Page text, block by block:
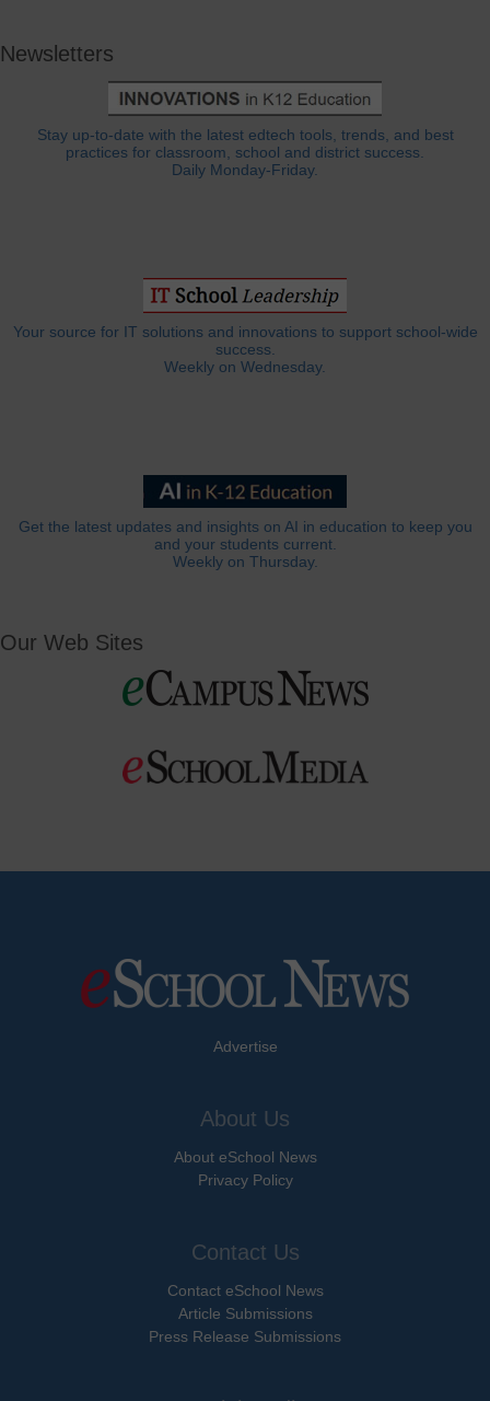
Newsletters
Stay up-to-date with the latest edtech tools, trends, and best
practices for classroom, school and district success.
Daily Monday-Friday.
Your source for IT solutions and innovations to support school-wide
success.
Weekly on Wednesday.
Get the latest updates and insights on AI in education to keep you
and your students current.
Weekly on Thursday.
Our Web Sites
Advertise
About Us
About eSchool News
Privacy Policy
Contact Us
Contact eSchool News
Article Submissions
Press Release Submissions